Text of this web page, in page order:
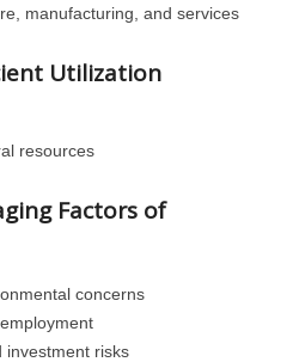
manufacturing, and services
Utilization
resources
Factors of
concerns
investment risks